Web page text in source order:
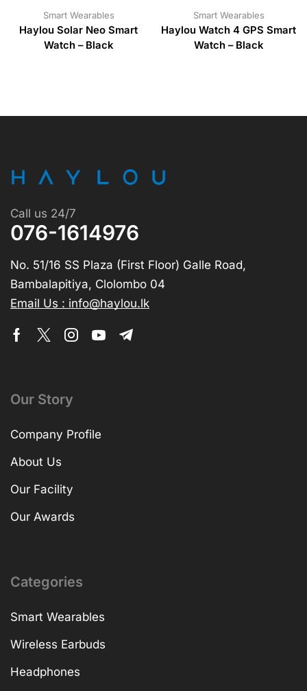
Smart Wearables
Haylou Solar Neo Smart
Watch – Black
Smart Wearables
Haylou Watch 4 GPS Smart
Watch – Black
Call us 24/7
076-1614976
No. 51/16 SS Plaza (First Floor) Galle Road,
Bambalapitiya, Clolombo 04
Email Us : info@haylou.lk
Our Story
Company Profile
About Us
Our Facility
Our Awards
Categories
Smart Wearables
Wireless Earbuds
Headphones